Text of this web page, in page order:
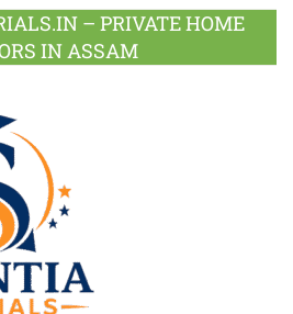
– PRIVATE HOME
IN ASSAM